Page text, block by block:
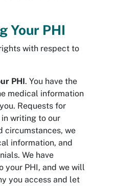
Your PHI
with respect to
PHI. You have the
medical information
Requests for
writing to our
circumstances, we
information, and
We have
your PHI, and we will
you access and let